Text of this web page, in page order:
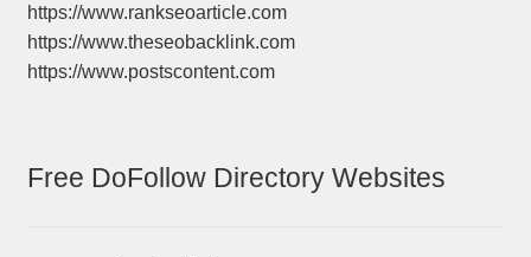
https://www.rankseoarticle.com
https://www.theseobacklink.com
https://www.postscontent.com
Free DoFollow Directory Websites